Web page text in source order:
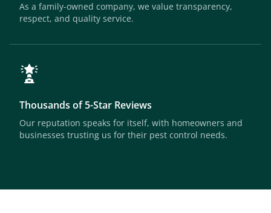
As a family-owned company, we value transparency,
respect, and quality service.
Thousands of 5-Star Reviews
Our reputation speaks for itself, with homeowners and
businesses trusting us for their pest control needs.